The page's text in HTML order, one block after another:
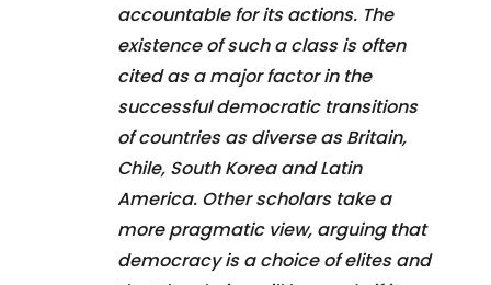
accountable for its actions. The
existence of such a class is often
cited as a major factor in the
successful democratic transitions
of countries as diverse as Britain,
Chile, South Korea and Latin
America. Other scholars take a
more pragmatic view, arguing that
democracy is a choice of elites and